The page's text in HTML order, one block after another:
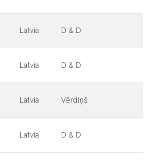
Latvia D & D
Latvia D & D
Latvia Vērdiņš
Latvia D & D